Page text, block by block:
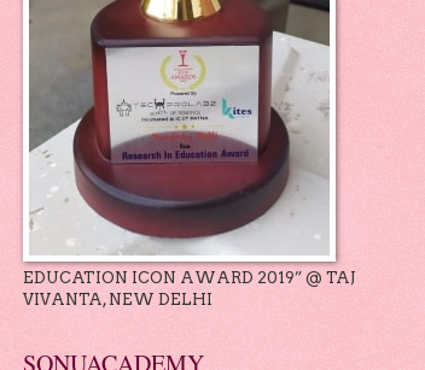
EDUCATION ICON AWARD 2019” @ TAJ
VIVANTA, NEW DELHI
SONUACADEMY